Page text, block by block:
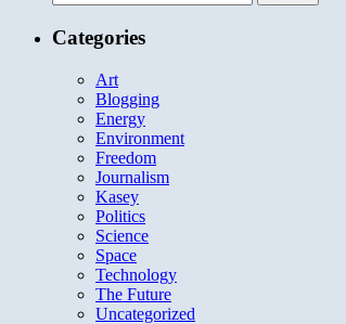
for:
Categories
Art
Blogging
Energy
Environment
Freedom
Journalism
Kasey
Politics
Science
Space
Technology
The Future
Uncategorized